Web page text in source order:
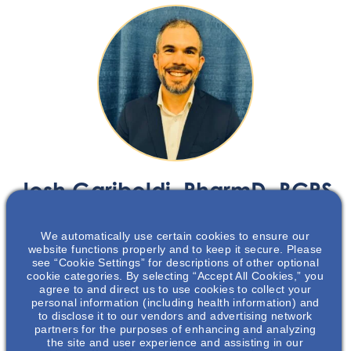
Josh Gariboldi, PharmD, BCPS
North Carolina, South Carolina
Josh Gariboldi, PharmD, BCPSjoined Otsuka in January
2021 and is a Senior Medical Science Liaison on our
Nephrology East Team, covering the Carolinas and
We automatically use certain cookies to ensure our
website functions properly and to keep it secure. Please
see “Cookie Settings” for descriptions of other optional
cookie categories. By selecting “Accept All Cookies,” you
agree to and direct us to use cookies to collect your
personal information (including health information) and
to disclose it to our vendors and advertising network
partners for the purposes of enhancing and analyzing
the site and user experience and assisting in our